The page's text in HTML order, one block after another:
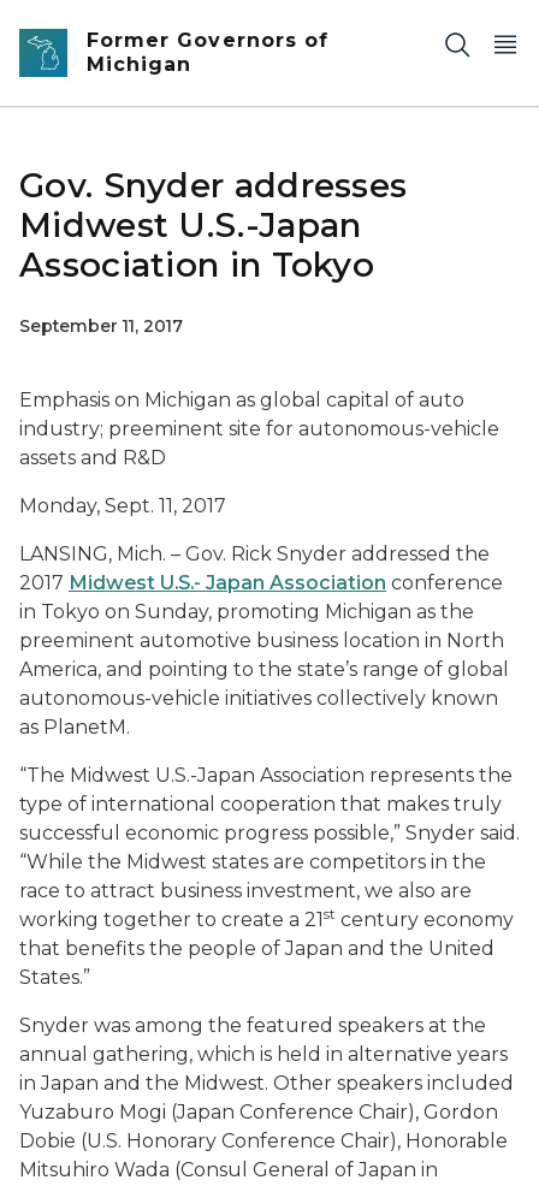
Skip to main content
Former Governors of
Michigan
Gov. Snyder addresses
Midwest U.S.-Japan
Association in Tokyo
September 11, 2017
Emphasis on Michigan as global capital of auto
industry; preeminent site for autonomous-vehicle
assets and R&D
Monday, Sept. 11, 2017
LANSING, Mich. – Gov. Rick Snyder addressed the
2017 Midwest U.S.- Japan Association conference
in Tokyo on Sunday, promoting Michigan as the
preeminent automotive business location in North
America, and pointing to the state’s range of global
autonomous-vehicle initiatives collectively known
as PlanetM.
“The Midwest U.S.-Japan Association represents the
type of international cooperation that makes truly
successful economic progress possible,” Snyder said.
“While the Midwest states are competitors in the
race to attract business investment, we also are
working together to create a 21st century economy
that benefits the people of Japan and the United
States.”
Snyder was among the featured speakers at the
annual gathering, which is held in alternative years
in Japan and the Midwest. Other speakers included
Yuzaburo Mogi (Japan Conference Chair), Gordon
Dobie (U.S. Honorary Conference Chair), Honorable
Mitsuhiro Wada (Consul General of Japan in